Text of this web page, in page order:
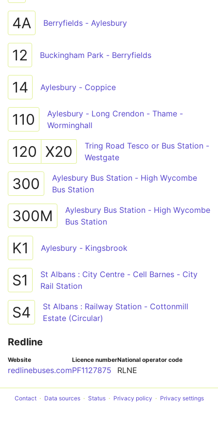
4A Berryfields - Aylesbury
12 Buckingham Park - Berryfields
14 Aylesbury - Coppice
110
Aylesbury - Long Crendon - Thame -
Worminghall
120 X20
Tring Road Tesco or Bus Station -
Westgate
300
Aylesbury Bus Station - High Wycombe
Bus Station
300M
Aylesbury Bus Station - High Wycombe
Bus Station
K1 Aylesbury - Kingsbrook
S1
St Albans : City Centre - Cell Barnes - City
Rail Station
S4
St Albans : Railway Station - Cottonmill
Estate (Circular)
Redline
Website
redlinebuses.com
Licence number
PF1127875
National operator code
RLNE
Contact Data sources Status Privacy policy Privacy settings